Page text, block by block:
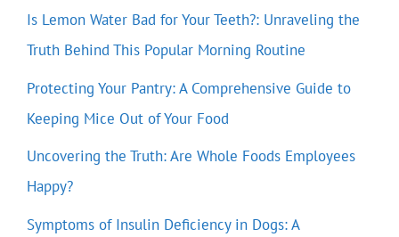
Is Lemon Water Bad for Your Teeth?: Unraveling the
Truth Behind This Popular Morning Routine
Protecting Your Pantry: A Comprehensive Guide to
Keeping Mice Out of Your Food
Uncovering the Truth: Are Whole Foods Employees
Happy?
Symptoms of Insulin Deficiency in Dogs: A